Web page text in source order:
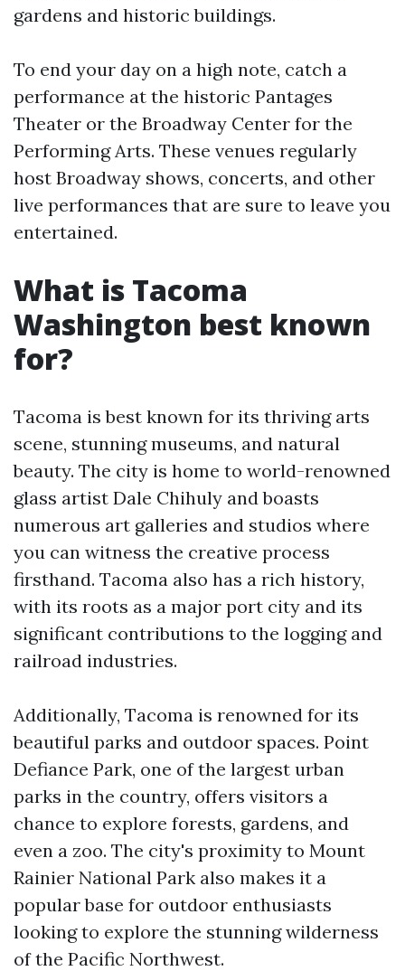
gardens and historic buildings.
To end your day on a high note, catch a
performance at the historic Pantages
Theater or the Broadway Center for the
Performing Arts. These venues regularly
host Broadway shows, concerts, and other
live performances that are sure to leave you
entertained.
What is Tacoma
Washington best known
for?
Tacoma is best known for its thriving arts
scene, stunning museums, and natural
beauty. The city is home to world-renowned
glass artist Dale Chihuly and boasts
numerous art galleries and studios where
you can witness the creative process
firsthand. Tacoma also has a rich history,
with its roots as a major port city and its
significant contributions to the logging and
railroad industries.
Additionally, Tacoma is renowned for its
beautiful parks and outdoor spaces. Point
Defiance Park, one of the largest urban
parks in the country, offers visitors a
chance to explore forests, gardens, and
even a zoo. The city's proximity to Mount
Rainier National Park also makes it a
popular base for outdoor enthusiasts
looking to explore the stunning wilderness
of the Pacific Northwest.